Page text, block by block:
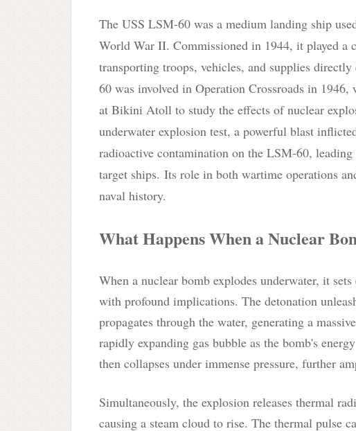
The USS LSM-60 was a medium landing ship
World War II. Commissioned in 1944, it played a
transporting troops, vehicles, and supplies
60 was involved in Operation Crossroads in
at Bikini Atoll to study the effects of nuclear
underwater explosion test, a powerful blast
radioactive contamination on the LSM-60,
target ships. Its role in both wartime operations
naval history.
What Happens When a Nuclear
When a nuclear bomb explodes underwater, it
with profound implications. The detonation
propagates through the water, generating a
rapidly expanding gas bubble as the bomb's
then collapses under immense pressure, further
Simultaneously, the explosion releases thermal
causing a steam cloud to rise. The thermal pulse